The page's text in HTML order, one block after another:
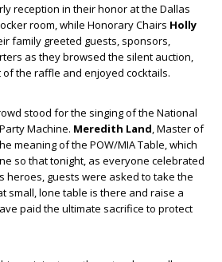
reception in their honor at the Dallas
room, while Honorary Chairs Holly
family greeted guests, sponsors,
as they browsed the silent auction,
the raffle and enjoyed cocktails.
stood for the singing of the National
Machine. Meredith Land , Master of
meaning of the POW/MIA Table, which
so that tonight, as everyone celebrated
heroes, guests were asked to take the
small, lone table is there and raise a
paid the ultimate sacrifice to protect